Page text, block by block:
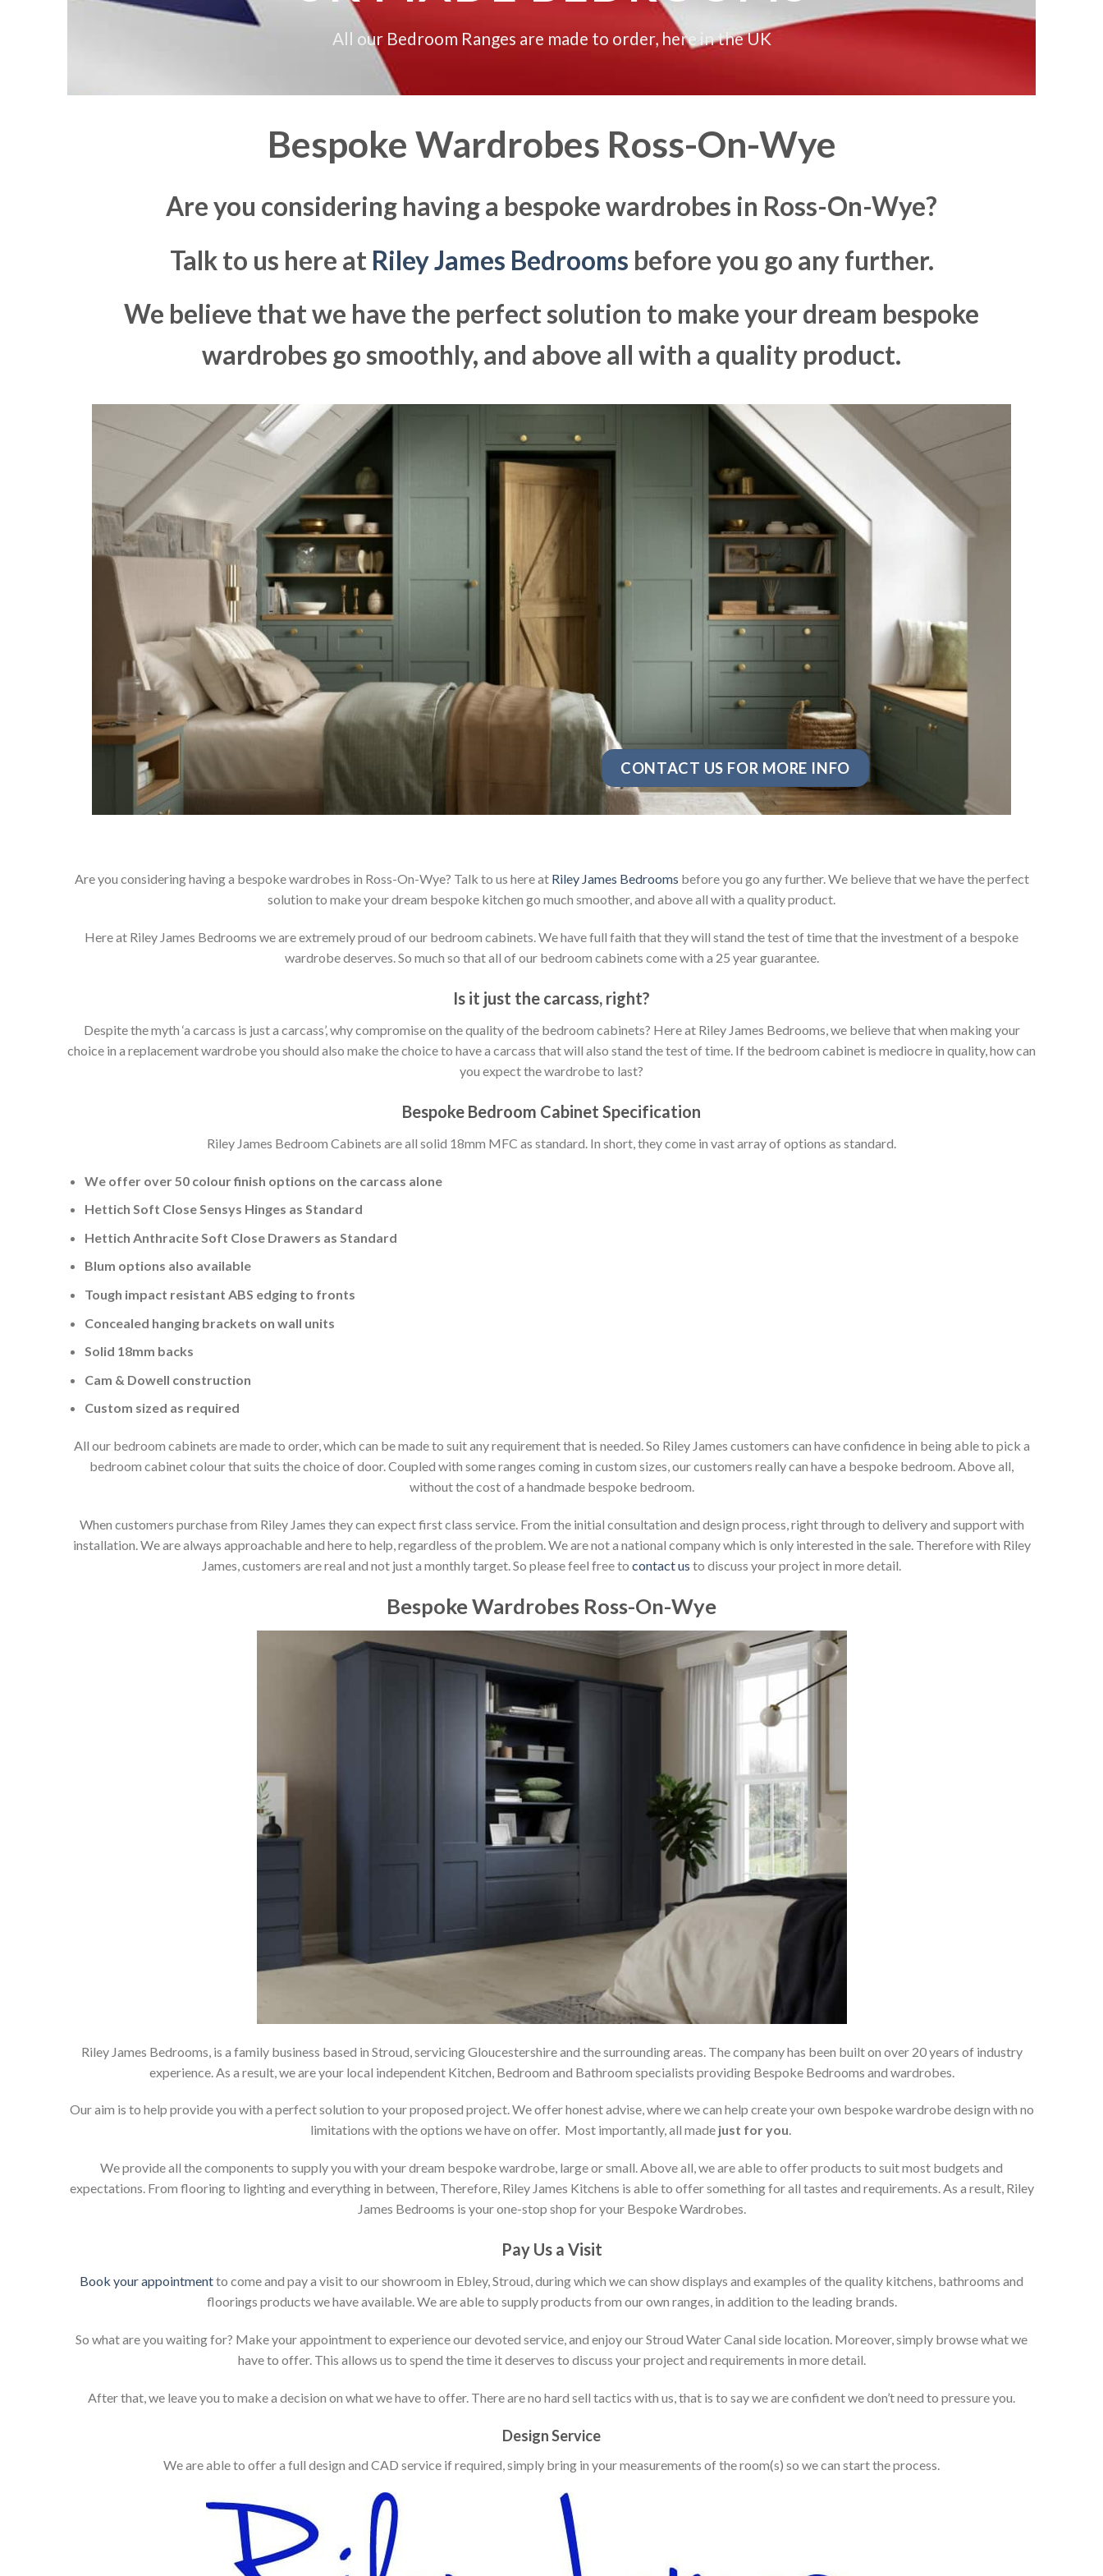
All our Bedroom Ranges are made to order, here in the UK
Bespoke Wardrobes Ross-On-Wye
Are you considering having a bespoke wardrobes in Ross-On-Wye?
Talk to us here at Riley James Bedrooms before you go any further.
We believe that we have the perfect solution to make your dream bespoke
wardrobes go smoothly, and above all with a quality product.
CONTACT US FOR MORE INFO
Are you considering having a bespoke wardrobes in Ross-On-Wye? Talk to us here at Riley James Bedrooms before you go any further. We believe that we have the perfect
solution to make your dream bespoke kitchen go much smoother, and above all with a quality product.
Here at Riley James Bedrooms we are extremely proud of our bedroom cabinets. We have full faith that they will stand the test of time that the investment of a bespoke
wardrobe deserves. So much so that all of our bedroom cabinets come with a 25 year guarantee.
Is it just the carcass, right?
Despite the myth ‘a carcass is just a carcass’, why compromise on the quality of the bedroom cabinets? Here at Riley James Bedrooms, we believe that when making your
choice in a replacement wardrobe you should also make the choice to have a carcass that will also stand the test of time. If the bedroom cabinet is mediocre in quality, how can
you expect the wardrobe to last?
Bespoke Bedroom Cabinet Specification
Riley James Bedroom Cabinets are all solid 18mm MFC as standard. In short, they come in vast array of options as standard.
We offer over 50 colour finish options on the carcass alone
Hettich Soft Close Sensys Hinges as Standard
Hettich Anthracite Soft Close Drawers as Standard
Blum options also available
Tough impact resistant ABS edging to fronts
Concealed hanging brackets on wall units
Solid 18mm backs
Cam & Dowell construction
Custom sized as required
All our bedroom cabinets are made to order, which can be made to suit any requirement that is needed. So Riley James customers can have confidence in being able to pick a
bedroom cabinet colour that suits the choice of door. Coupled with some ranges coming in custom sizes, our customers really can have a bespoke bedroom. Above all,
without the cost of a handmade bespoke bedroom.
When customers purchase from Riley James they can expect first class service. From the initial consultation and design process, right through to delivery and support with
installation. We are always approachable and here to help, regardless of the problem. We are not a national company which is only interested in the sale. Therefore with Riley
James, customers are real and not just a monthly target. So please feel free to contact us to discuss your project in more detail.
Bespoke Wardrobes Ross-On-Wye
Riley James Bedrooms, is a family business based in Stroud, servicing Gloucestershire and the surrounding areas. The company has been built on over 20 years of industry
experience. As a result, we are your local independent Kitchen, Bedroom and Bathroom specialists providing Bespoke Bedrooms and wardrobes.
Our aim is to help provide you with a perfect solution to your proposed project. We offer honest advise, where we can help create your own bespoke wardrobe design with no
limitations with the options we have on offer. Most importantly, all made just for you.
We provide all the components to supply you with your dream bespoke wardrobe, large or small. Above all, we are able to offer products to suit most budgets and
expectations. From flooring to lighting and everything in between, Therefore, Riley James Kitchens is able to offer something for all tastes and requirements. As a result, Riley
James Bedrooms is your one-stop shop for your Bespoke Wardrobes.
Pay Us a Visit
Book your appointmentto come and pay a visit to our showroom in Ebley, Stroud, during which we can show displays and examples of the quality kitchens, bathrooms and
floorings products we have available. We are able to supply products from our own ranges, in addition to the leading brands.
So what are you waiting for? Make your appointment to experience our devoted service, and enjoy our Stroud Water Canal side location. Moreover, simply browse what we
have to offer. This allows us to spend the time it deserves to discuss your project and requirements in more detail.
After that, we leave you to make a decision on what we have to offer. There are no hard sell tactics with us, that is to say we are confident we don’t need to pressure you.
Design Service
We are able to offer a full design and CAD service if required, simply bring in your measurements of the room(s) so we can start the process.